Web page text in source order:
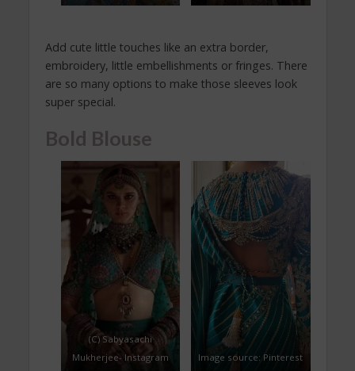
Add cute little touches like an extra border,
embroidery, little embellishments or fringes. There
are so many options to make those sleeves look
super special.
Bold Blouse
(C) Sabyasachi
Mukherjee- Instagram
Image source: Pinterest